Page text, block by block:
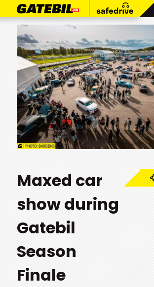
Maxed car
show during
Gatebil
Season
Finale